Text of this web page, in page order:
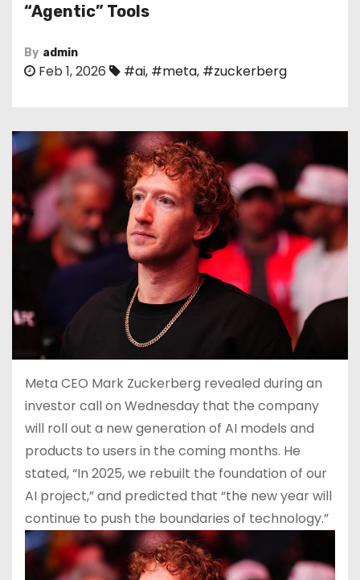
“Agentic” Tools
By admin
Feb 1, 2026 #ai, #meta, #zuckerberg
Meta CEO Mark Zuckerberg revealed during an
investor call on Wednesday that the company
will roll out a new generation of AI models and
products to users in the coming months. He
stated, “In 2025, we rebuilt the foundation of our
AI project,” and predicted that “the new year will
continue to push the boundaries of technology.”